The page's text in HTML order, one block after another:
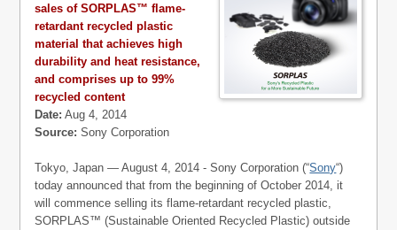
sales of SORPLAS™ flame-
retardant recycled plastic
material that achieves high
durability and heat resistance,
and comprises up to 99%
recycled content
Date: Aug 4, 2014
Source: Sony Corporation
Tokyo, Japan — August 4, 2014 - Sony Corporation (“Sony“)
today announced that from the beginning of October 2014, it
will commence selling its flame-retardant recycled plastic,
SORPLAS™ (Sustainable Oriented Recycled Plastic) outside